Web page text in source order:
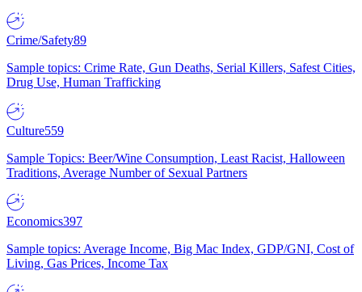
Crime/Safety89
Sample topics: Crime Rate, Gun Deaths, Serial Killers, Safest Cities,
Drug Use, Human Trafficking
Culture559
Sample Topics: Beer/Wine Consumption, Least Racist, Halloween
Traditions, Average Number of Sexual Partners
Economics397
Sample topics: Average Income, Big Mac Index, GDP/GNI, Cost of
Living, Gas Prices, Income Tax